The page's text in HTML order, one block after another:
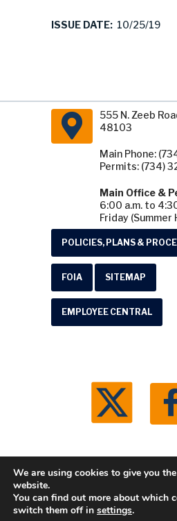
ISSUE DATE: 10/25/19
555 N. Zeeb
48103
Main Phone:
Permits: (734)
Main Office &
6:00 a.m. to
Friday (Summer
POLICIES, PLANS &
FOIA SITEMAP
EMPLOYEE CENTRAL
© 2026 Washtenaw County Road
We are using cookies to give you
website.
You can find out more about which
switch them off in settings.